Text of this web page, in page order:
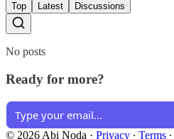
Top Latest Discussions
No posts
Ready for more?
© 2026 Abi Noda · Privacy ∙ Terms ∙